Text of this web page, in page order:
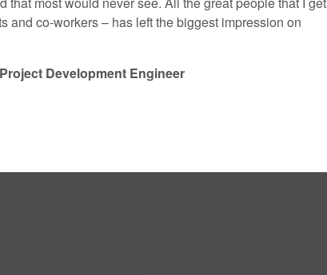
and co-workers – has left the biggest impression on
Development Engineer